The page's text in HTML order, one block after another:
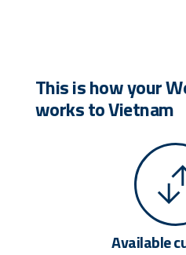
This is how your
works to Vietnam
Available